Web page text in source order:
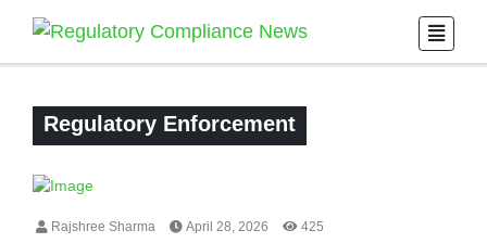
Regulatory Enforcement
Rajshree Sharma April 28, 2026 425